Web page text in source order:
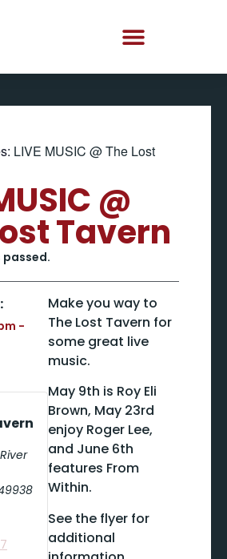
LIVE MUSIC @ The Lost
@
Tavern
passed.
-
Make you way to
The Lost Tavern for
some great live
music.
May 9th is Roy Eli
Brown, May 23rd
enjoy Roger Lee,
and June 6th
features From
Within.
See the flyer for
additional